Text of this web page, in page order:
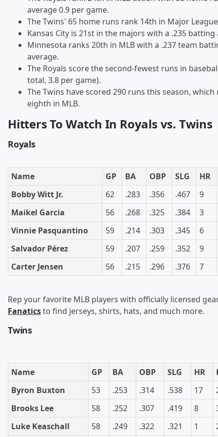
average 0.9 per game.
The Twins' 65 home runs rank 14th in Major
Kansas City is 21st in the majors with a .235 batting
Minnesota ranks 20th in MLB with a .237 team
average.
The Royals score the second-fewest runs in
total, 3.8 per game).
The Twins have scored 290 runs this season, which
eighth in MLB.
Hitters To Watch In Royals vs. Twins
Royals
Name GP BA OBP SLG
HR
Bobby Witt Jr.
62 .283 .356 .467
9
Maikel Garcia
56 .268 .325 .384
3
Vinnie Pasquantino
59 .214 .303 .345
6
Salvador Pérez
59 .207 .259 .352
9
Carter Jensen
56 .215 .296 .376 7
Rep your favorite MLB players with officially licensed
Fanaticsto find jerseys, shirts, hats, and much more.
Twins
Name GP BA OBP SLG HR
Byron Buxton
53 .253 .314 .538 17
Brooks Lee
58 .252 .307 .419 8
Luke Keaschall
58 .249 .322 .321 1